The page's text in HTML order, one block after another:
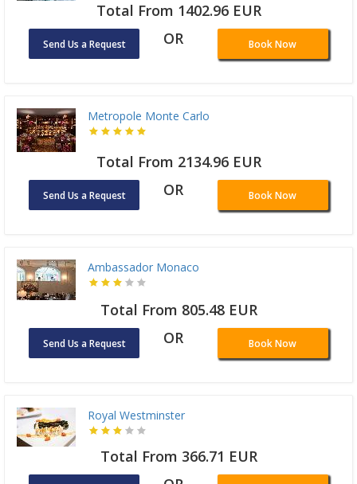
Total From 1402.96 EUR
Send Us a Request OR Book Now
Metropole Monte Carlo
Total From 2134.96 EUR
Send Us a Request OR Book Now
Ambassador Monaco
Total From 805.48 EUR
Send Us a Request OR Book Now
Royal Westminster
Total From 366.71 EUR